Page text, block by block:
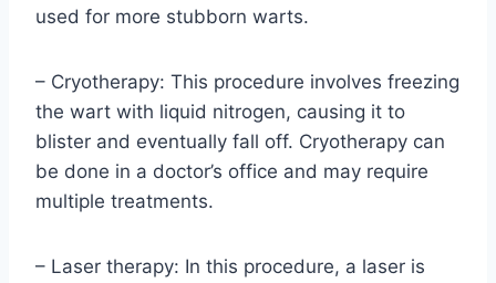
used for more stubborn warts.
– Cryotherapy: This procedure involves freezing
the wart with liquid nitrogen, causing it to
blister and eventually fall off. Cryotherapy can
be done in a doctor’s office and may require
multiple treatments.
– Laser therapy: In this procedure, a laser is